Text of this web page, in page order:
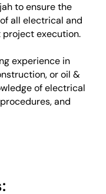
to ensure the
all electrical and
execution.
experience in
or oil &
of electrical
and